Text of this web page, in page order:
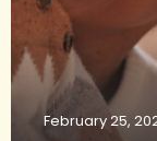
February 25,